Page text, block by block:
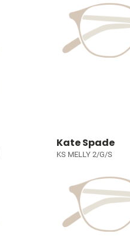
Kate Spade
KS MELLY 2/G/S